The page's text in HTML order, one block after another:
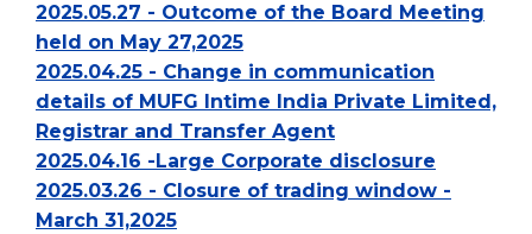
2025.05.27 - Outcome of the Board Meeting
held on May 27,2025
2025.04.25 - Change in communication
details of MUFG Intime India Private Limited,
Registrar and Transfer Agent
2025.04.16 -Large Corporate disclosure
2025.03.26 - Closure of trading window -
March 31,2025